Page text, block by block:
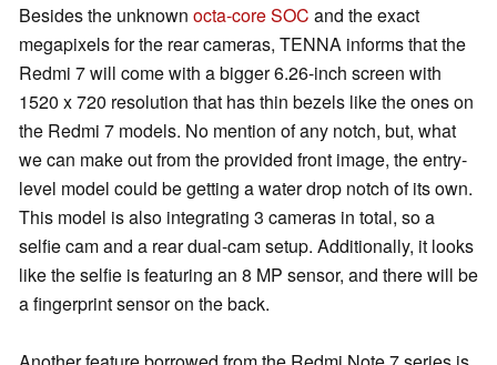
Besides the unknown octa-core SOC and the exact
megapixels for the rear cameras, TENNA informs that the
Redmi 7 will come with a bigger 6.26-inch screen with
1520 x 720 resolution that has thin bezels like the ones on
the Redmi 7 models. No mention of any notch, but, what
we can make out from the provided front image, the entry-
level model could be getting a water drop notch of its own.
This model is also integrating 3 cameras in total, so a
selfie cam and a rear dual-cam setup. Additionally, it looks
like the selfie is featuring an 8 MP sensor, and there will be
a fingerprint sensor on the back.